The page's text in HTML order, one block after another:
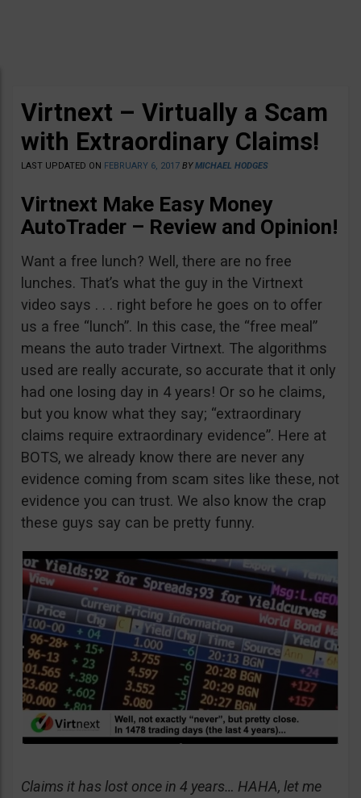
Virtnext – Virtually a Scam
with Extraordinary Claims!
LAST UPDATED ON FEBRUARY 6, 2017 BYMICHAEL HODGES
Virtnext Make Easy Money
AutoTrader – Review and Opinion!
Want a free lunch? Well, there are no free
lunches. That’s what the guy in the Virtnext
video says . . . right before he goes on to offer
us a free “lunch”. In this case, the “free meal”
means the auto trader Virtnext. The algorithms
used are really accurate, so accurate that it only
had one losing day in 4 years! Or so he claims,
but you know what they say; “extraordinary
claims require extraordinary evidence”. Here at
BOTS, we already know there are never any
evidence coming from scam sites like these, not
evidence you can trust. We also know the crap
these guys say can be pretty funny.
Claims it has lost once in 4 years… HAHA, let me